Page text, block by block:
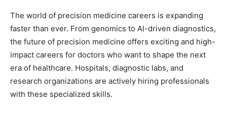
The world of precision medicine careers is expanding
faster than ever. From genomics to AI-driven diagnostics,
the future of precision medicine offers exciting and high-
impact careers for doctors who want to shape the next
era of healthcare. Hospitals, diagnostic labs, and
research organizations are actively hiring professionals
with these specialized skills.